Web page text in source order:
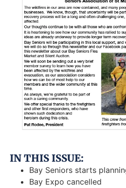
IN THIS ISSUE:
Bay Seniors starts
Bay Expo cancelled